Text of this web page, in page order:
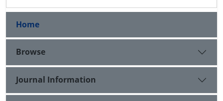
Home
Browse
Journal Information